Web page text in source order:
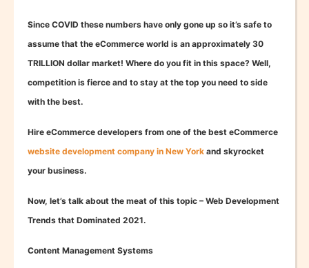
Since COVID these numbers have only gone up so it’s safe to
assume that the eCommerce world is an approximately 30
TRILLION dollar market! Where do you fit in this space? Well,
competition is fierce and to stay at the top you need to side
with the best.
Hire eCommerce developers from one of the best eCommerce
website development company in New York and skyrocket
your business.
Now, let’s talk about the meat of this topic – Web Development
Trends that Dominated 2021.
Content Management Systems